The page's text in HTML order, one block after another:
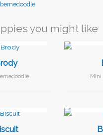
you might like
MY FAMILY!
Mini